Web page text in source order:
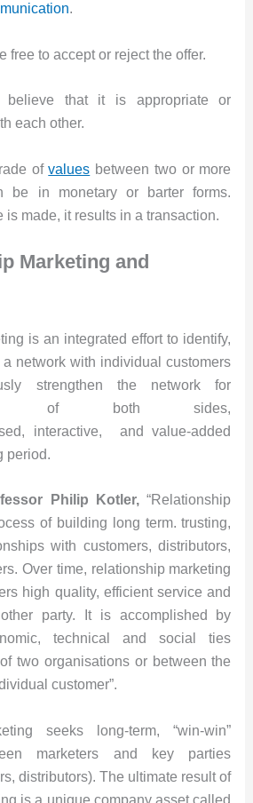
.
free to accept or reject the offer.
believe that it is appropriate or
each other.
ofvalues between two or more
be in monetary or barter forms.
is made, it results in a transaction.
Marketing and
is an integrated effort to identify,
network with individual customers
strengthen the network for
of both sides,
interactive, and value-added
period.
Philip Kotler,“Relationship
of building long term. trusting,
with customers, distributors,
Over time, relationship marketing
high quality, efficient service and
party. It is accomplished by
technical and social ties
two organisations or between the
customer”.
seeks long-term, “win-win”
marketers and key parties
distributors). The ultimate result of
is a unique company asset called